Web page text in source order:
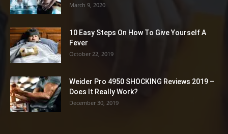
March 9, 2020
10 Easy Steps On How To Give Yourself A
Fever
October 22, 2019
Weider Pro 4950 SHOCKING Reviews 2019 –
Does It Really Work?
December 30, 2019